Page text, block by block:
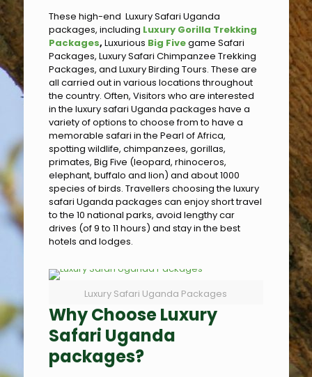
These high-end Luxury Safari Uganda
packages, including Luxury Gorilla Trekking
Packages, Luxurious Big Fivegame Safari
Packages, Luxury Safari Chimpanzee Trekking
Packages, and Luxury Birding Tours. These are
all carried out in various locations throughout
the country. Often, Visitors who are interested
in the luxury safari Uganda packages have a
variety of options to choose from to have a
memorable safari in the Pearl of Africa,
spotting wildlife, chimpanzees, gorillas,
primates, Big Five (leopard, rhinoceros,
elephant, buffalo and lion) and about 1000
species of birds. Travellers choosing the luxury
safari Uganda packages can enjoy short travel
to the 10 national parks, avoid lengthy car
drives (of 9 to 11 hours) and stay in the best
hotels and lodges.
Luxury Safari Uganda Packages
Why Choose Luxury
Safari Uganda
packages?